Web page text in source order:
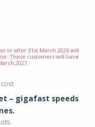
or after 31st March 2026 will
These customers will have
2027.
– gigafast speeds